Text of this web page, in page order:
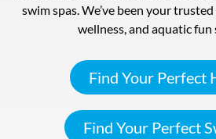
swim spas. We’ve been your
wellness, and aquatic fun
Find Your Perfect
Find Your Perfect